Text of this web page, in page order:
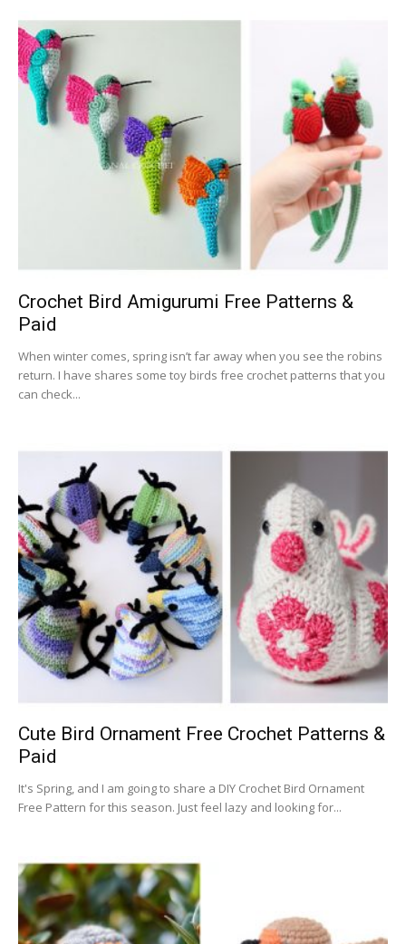
Crochet Bird Amigurumi Free Patterns &
Paid
When winter comes, spring isn’t far away when you see the robins
return. I have shares some toy birds free crochet patterns that you
can check...
Cute Bird Ornament Free Crochet Patterns &
Paid
It's Spring, and I am going to share a DIY Crochet Bird Ornament
Free Pattern for this season. Just feel lazy and looking for...